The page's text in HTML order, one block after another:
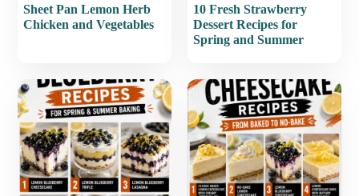
Sheet Pan Lemon Herb
Chicken and Vegetables
10 Fresh Strawberry
Dessert Recipes for
Spring and Summer